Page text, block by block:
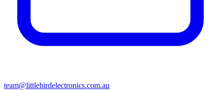
team@littlebirdelectronics.com.au